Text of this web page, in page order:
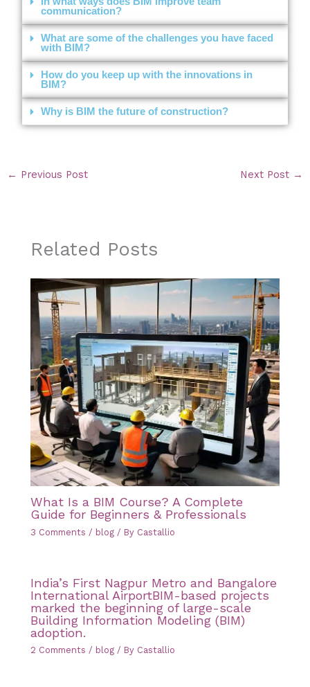
communication?
What are some of the challenges you have faced
with BIM?
How do you keep up with the innovations in
BIM?
Why is BIM the future of construction?
← Previous Post Next Post →
Related Posts
What Is a BIM Course? A Complete
Guide for Beginners & Professionals
3 Comments / blog / By Castallio
India’s First Nagpur Metro and Bangalore
International AirportBIM-based projects
marked the beginning of large-scale
Building Information Modeling (BIM)
adoption.
2 Comments / blog / By Castallio